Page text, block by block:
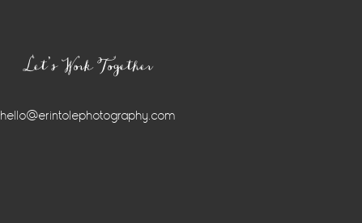
Let’s Work Together
hello@erintolephotography.com